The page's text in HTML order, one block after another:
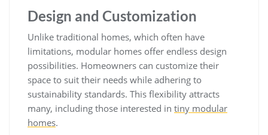
Design and Customization
Unlike traditional homes, which often have
limitations, modular homes offer endless design
possibilities. Homeowners can customize their
space to suit their needs while adhering to
sustainability standards. This flexibility attracts
many, including those interested in tiny modular
homes.